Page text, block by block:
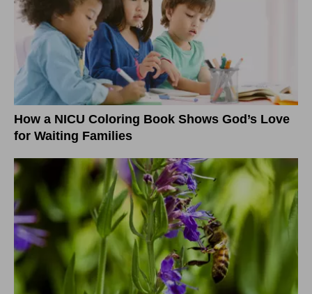
How a NICU Coloring Book Shows God’s Love
for Waiting Families